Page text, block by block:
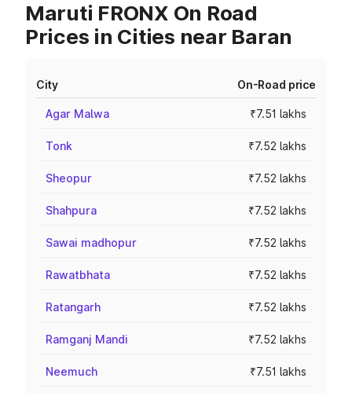
Maruti FRONX On Road
Prices in Cities near Baran
City On-Road price
Agar Malwa ₹7.51 lakhs
Tonk ₹7.52 lakhs
Sheopur ₹7.52 lakhs
Shahpura ₹7.52 lakhs
Sawai madhopur ₹7.52 lakhs
Rawatbhata ₹7.52 lakhs
Ratangarh ₹7.52 lakhs
Ramganj Mandi ₹7.52 lakhs
Neemuch ₹7.51 lakhs